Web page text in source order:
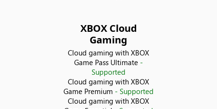
XBOX Cloud
Gaming
Cloud gaming with XBOX
Game Pass Ultimate -
Supported
Cloud gaming with XBOX
Game Premium - Supported
Cloud gaming with XBOX